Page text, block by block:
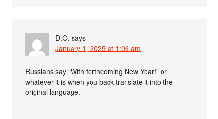
D.O. says
January 1, 2025 at 1:06 am
Russians say “With forthcoming New Year!” or
whatever it is when you back translate it into the
original language.